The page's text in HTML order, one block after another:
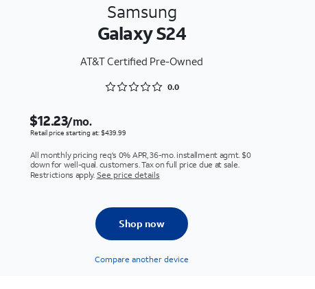
Samsung
Galaxy S24
AT&T Certified Pre-Owned
Rated 0 out of 5
0.0
$12.23/mo.
Retail price starting at: $439.99
All monthly pricing req's 0% APR, 36-mo. installment agmt. $0
down for well-qual. customers. Tax on full price due at sale.
Restrictions apply. See price details
Shop now
Compare another device